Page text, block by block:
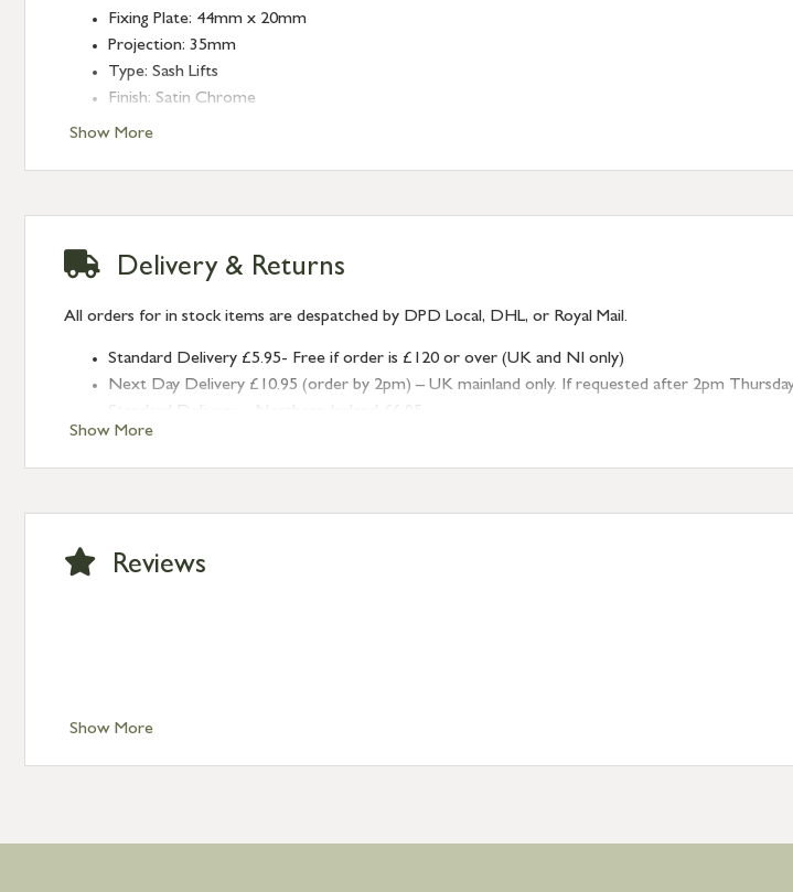
Show More
Fixing Plate: 44mm x 20mm
Projection: 35mm
Type: Sash Lifts
Finish: Satin Chrome
Show More
Delivery & Returns
All orders for in stock items are despatched by DPD Local, DHL, or Royal Mail.
Standard Delivery £5.95- Free if order is £120 or over (UK and NI only)
Next Day Delivery £10.95 (order by 2pm) – UK mainland only. If requested after 2pm
Standard Delivery – Isle of Man, Isles of Scilly £10.95
Standard Delivery – Channel Islands £9.95
International Delivery – contact us for more information
Show More
Reviews